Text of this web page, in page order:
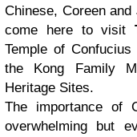
Chinese, Coreen
come here to visit
Temple of
the Kong Family
Heritage Sites.
The importance of
overwhelming but